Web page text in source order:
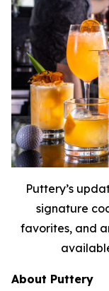
Puttery’s
signature
favorites, and
About Puttery